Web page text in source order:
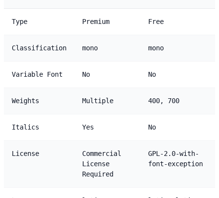
Type Premium Free
Classification mono mono
Variable Font No No
Weights Multiple 400, 700
Italics Yes No
License
Commercial
License
Required
GPL-2.0-with-
font-exception